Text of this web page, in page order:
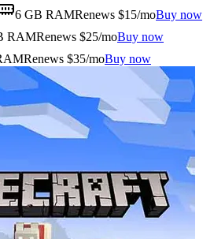
6 GB RAMRenews $15/moBuy now
RAMRenews $25/moBuy now
Renews $35/moBuy now